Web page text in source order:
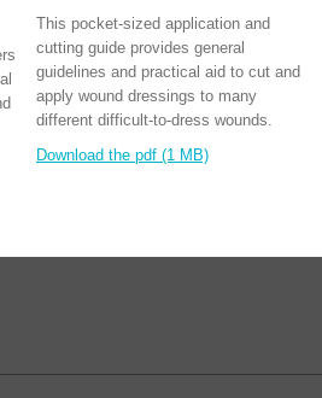
This pocket-sized application and
cutting guide provides general
guidelines and practical aid to cut and
apply wound dressings to many
different difficult-to-dress wounds.
Download the pdf (1 MB)